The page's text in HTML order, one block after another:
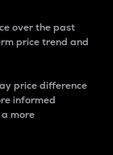
over the past
price trend and
price difference
informed
more